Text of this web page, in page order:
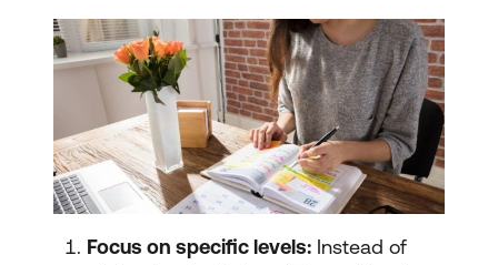
Focus on specific levels: Instead of